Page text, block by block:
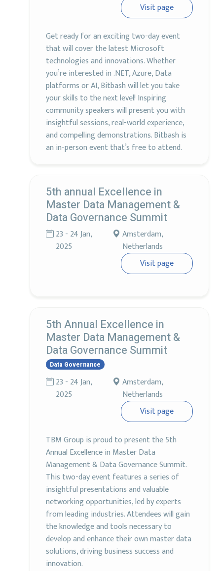
Visit page
Get ready for an exciting two-day event
that will cover the latest Microsoft
technologies and innovations. Whether
you’re interested in .NET, Azure, Data
platforms or AI, Bitbash will let you take
your skills to the next level! Inspiring
community speakers will present you with
insightful sessions, real-world experience,
and compelling demonstrations. Bitbash is
an in-person event that’s free to attend.
5th annual Excellence in
Master Data Management &
Data Governance Summit
23 - 24 Jan,
2025
Amsterdam,
Netherlands
Visit page
5th Annual Excellence in
Master Data Management &
Data Governance Summit
Data Governance
23 - 24 Jan,
2025
Amsterdam,
Netherlands
Visit page
TBM Group is proud to present the 5th
Annual Excellence in Master Data
Management & Data Governance Summit.
This two-day event features a series of
insightful presentations and valuable
networking opportunities, led by experts
from leading industries. Attendees will gain
the knowledge and tools necessary to
develop and enhance their own master data
solutions, driving business success and
innovation.